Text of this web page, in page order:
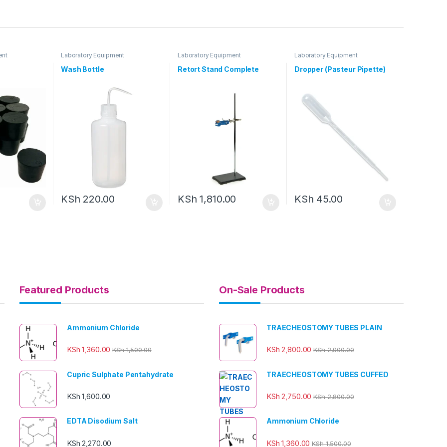
Laboratory Equipment
Wash Bottle
KSh 220.00
Laboratory Equipment
Retort Stand Complete
KSh 1,810.00
Laboratory Equipment
Dropper (Pasteur Pipette)
KSh 45.00
Featured Products
Ammonium Chloride
KSh 1,360.00 KSh1,500.00
Cupric Sulphate Pentahydrate
KSh 1,600.00
EDTA Disodium Salt
KSh 2,270.00
On-Sale Products
TRAECHEOSTOMY TUBES PLAIN
KSh 2,800.00 KSh2,900.00
TRAECHEOSTOMY TUBES CUFFED
KSh 2,750.00 KSh2,800.00
Ammonium Chloride
KSh 1,360.00 KSh1,500.00